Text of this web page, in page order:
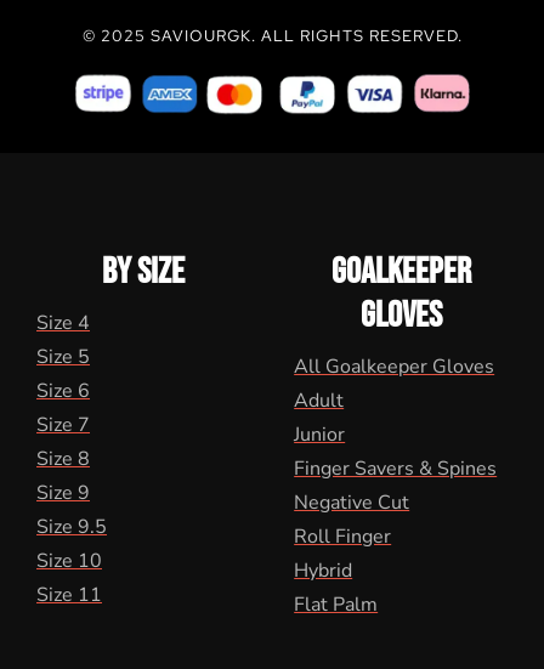
© 2025 SAVIOURGK. ALL RIGHTS RESERVED.
BY SIZE
Size 4
Size 5
Size 6
Size 7
Size 8
Size 9
Size 9.5
Size 10
Size 11
GOALKEEPER
GLOVES
All Goalkeeper Gloves
Adult
Junior
Finger Savers & Spines
Negative Cut
Roll Finger
Hybrid
Flat Palm